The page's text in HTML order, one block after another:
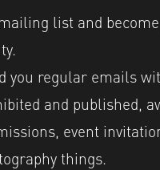
list and
you regular emails
and published,
event
things.